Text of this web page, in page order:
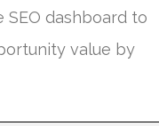
SEO dashboard to
value by